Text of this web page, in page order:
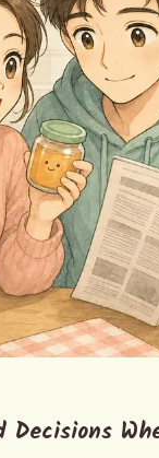
Decisions